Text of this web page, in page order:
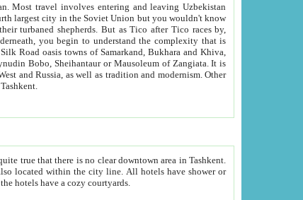
Most travel involves entering and leaving Uzbekistan
complexity that is
It is
cultural mix of Tashkent.
bath, toilet, TV set and telephone in the rooms; conference hall and restaurant as common amenities. Most of the hotels have a cozy courtyards.